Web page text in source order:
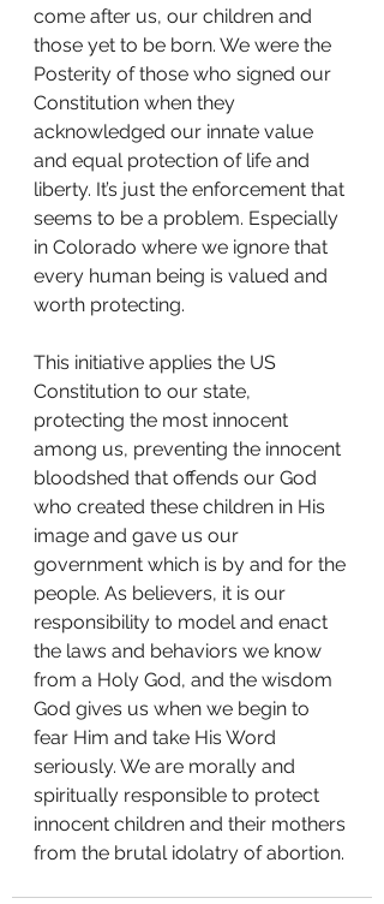
come after us, our children and
those yet to be born. We were the
Posterity of those who signed our
Constitution when they
acknowledged our innate value
and equal protection of life and
liberty. It’s just the enforcement that
seems to be a problem. Especially
in Colorado where we ignore that
every human being is valued and
worth protecting.
This initiative applies the US
Constitution to our state,
protecting the most innocent
among us, preventing the innocent
bloodshed that offends our God
who created these children in His
image and gave us our
government which is by and for the
people. As believers, it is our
responsibility to model and enact
the laws and behaviors we know
from a Holy God, and the wisdom
God gives us when we begin to
fear Him and take His Word
seriously. We are morally and
spiritually responsible to protect
innocent children and their mothers
from the brutal idolatry of abortion.